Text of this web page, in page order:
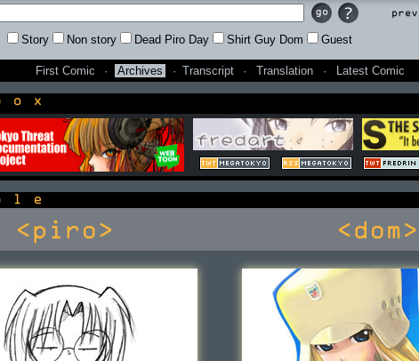
Story Non story Dead Piro Day Shirt Guy Dom Guest
First Comic · Archives · Transcript · Translation · Latest Comic